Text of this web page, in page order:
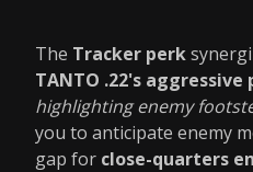
The Tracker perk
TANTO .22's aggressive
highlighting enemy
you to anticipate enemy
gap for close-quarters